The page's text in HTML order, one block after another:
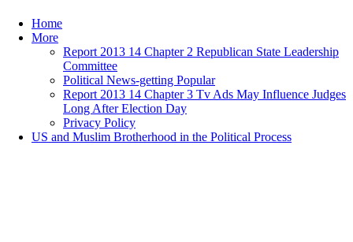
Home
More
Report 2013 14 Chapter 2 Republican State Leadership
Committee
Political News-getting Popular
Report 2013 14 Chapter 3 Tv Ads May Influence Judges
Long After Election Day
Privacy Policy
US and Muslim Brotherhood in the Political Process